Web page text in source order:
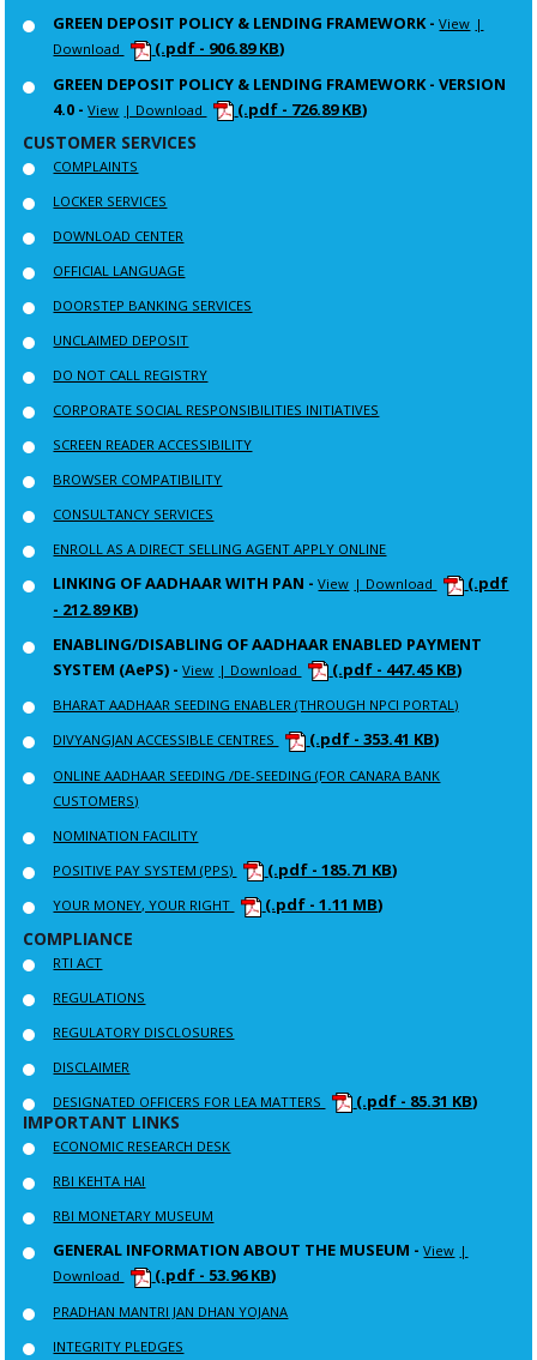
GREEN DEPOSIT POLICY & LENDING FRAMEWORK -View |
Download
(.pdf - 906.89 KB)
GREEN DEPOSIT POLICY & LENDING FRAMEWORK - VERSION
4.0 -View | Download (.pdf - 726.89 KB)
CUSTOMER SERVICES
COMPLAINTS
LOCKER SERVICES
DOWNLOAD CENTER
OFFICIAL LANGUAGE
DOORSTEP BANKING SERVICES
UNCLAIMED DEPOSIT
DO NOT CALL REGISTRY
CORPORATE SOCIAL RESPONSIBILITIES INITIATIVES
SCREEN READER ACCESSIBILITY
BROWSER COMPATIBILITY
CONSULTANCY SERVICES
ENROLL AS A DIRECT SELLING AGENT APPLY ONLINE
LINKING OF AADHAAR WITH PAN -View | Download
(.pdf
- 212.89 KB)
ENABLING/DISABLING OF AADHAAR ENABLED PAYMENT
SYSTEM (AePS) -View | Download (.pdf - 447.45 KB)
BHARAT AADHAAR SEEDING ENABLER (THROUGH NPCI PORTAL)
DIVYANGJAN ACCESSIBLE CENTRES
(.pdf - 353.41 KB)
ONLINE AADHAAR SEEDING /DE-SEEDING (FOR CANARA BANK
CUSTOMERS)
NOMINATION FACILITY
POSITIVE PAY SYSTEM (PPS)
(.pdf - 185.71 KB)
YOUR MONEY, YOUR RIGHT (.pdf - 1.11 MB)
COMPLIANCE
RTI ACT
REGULATIONS
REGULATORY DISCLOSURES
DISCLAIMER
DESIGNATED OFFICERS FOR LEA MATTERS
(.pdf - 85.31 KB)
IMPORTANT LINKS
ECONOMIC RESEARCH DESK
RBI KEHTA HAI
RBI MONETARY MUSEUM
GENERAL INFORMATION ABOUT THE MUSEUM -View |
Download
(.pdf - 53.96 KB)
PRADHAN MANTRI JAN DHAN YOJANA
INTEGRITY PLEDGES